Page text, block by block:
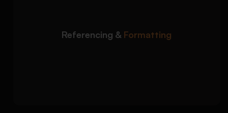
Referencing & Formatting
referencing